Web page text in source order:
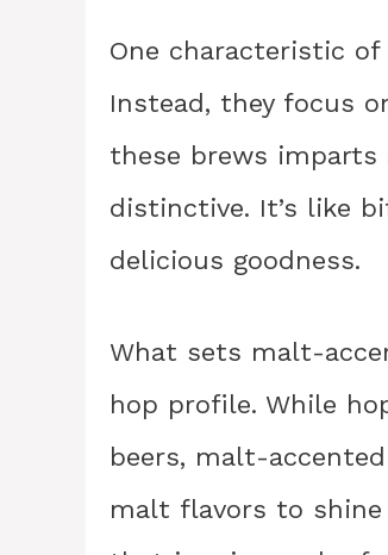
One characteristic
Instead, they focus
these brews
distinctive. It’s like
delicious goodness.
What sets malt-
hop profile. While
beers, malt-
malt flavors to shine